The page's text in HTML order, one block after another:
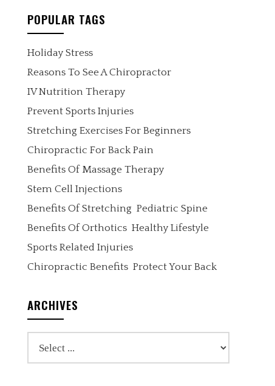
POPULAR TAGS
Holiday Stress
Reasons To See A Chiropractor
IV Nutrition Therapy
Prevent Sports Injuries
Stretching Exercises For Beginners
Chiropractic For Back Pain
Benefits Of Massage Therapy
Stem Cell Injections
Benefits Of Stretching Pediatric Spine
Benefits Of Orthotics Healthy Lifestyle
Sports Related Injuries
Chiropractic Benefits Protect Your Back
ARCHIVES